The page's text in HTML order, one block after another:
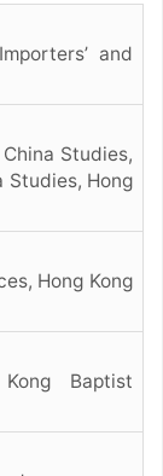
and
Studies,
Studies, Hong
Hong Kong
Baptist